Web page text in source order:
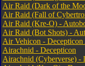
Air Raid (Dark of the
Air Raid (Fall of
Air Raid (Kre-O) -
Air Raid (Bot Shots) -
Air Vehicon -
Airachnid - Decepticon
Airachnid (Cyberverse) -